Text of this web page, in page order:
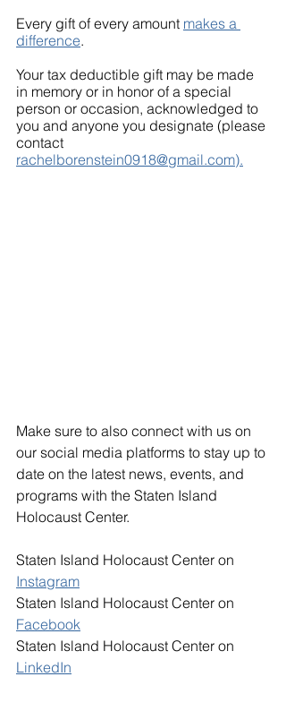
Every gift of every amount makes a
difference.
Your tax deductible gift may be made
in memory or in honor of a special
person or occasion, acknowledged to
you and anyone you designate (please
contact
rachelborenstein0918@gmail.com).
Make sure to also connect with us on
our social media platforms to stay up to
date on the latest news, events, and
programs with the Staten Island
Holocaust Center.
Staten Island Holocaust Center on
Instagram
Staten Island Holocaust Center on
Facebook
Staten Island Holocaust Center on
LinkedIn